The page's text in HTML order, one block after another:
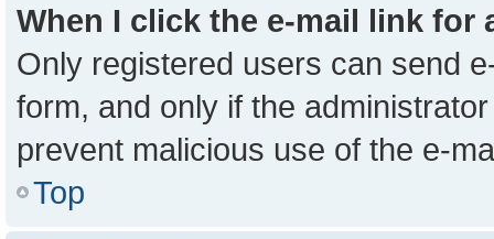
When I click the e-mail link for
Only registered users can send
form, and only if the
prevent malicious use of the e-
Top